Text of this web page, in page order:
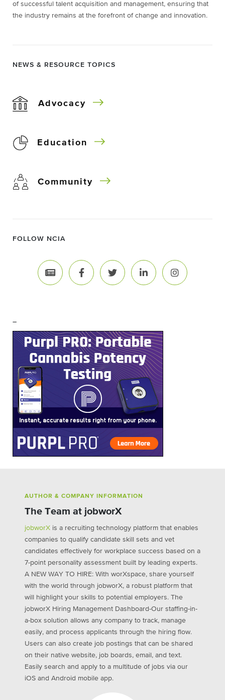
of successful talent acquisition and management, ensuring that
the industry remains at the forefront of change and innovation.
NEWS & RESOURCE TOPICS
Advocacy
Education
Community
FOLLOW NCIA
–
AUTHOR & COMPANY INFORMATION
The Team at jobworX
jobworX is a recruiting technology platform that enables
companies to qualify candidate skill sets and vet
candidates effectively for workplace success based on a
7-point personality assessment built by leading experts.
A NEW WAY TO HIRE: With worXspace, share yourself
with the world through jobworX, a robust platform that
will highlight your skills to potential employers. The
jobworX Hiring Management Dashboard-Our staffing-in-
a-box solution allows any company to track, manage
easily, and process applicants through the hiring flow.
Users can also create job postings that can be shared
on their native website, job boards, email, and text.
Easily search and apply to a multitude of jobs via our
iOS and Android mobile app.